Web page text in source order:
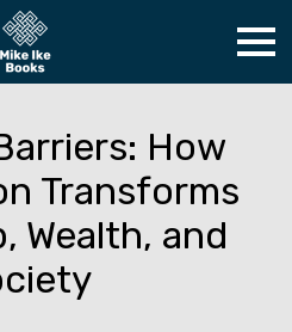
How
Transforms
Wealth, and